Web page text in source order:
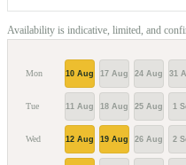
Availability is indicative, limited, and
Mon
Tue
Wed
10 Aug
11 Aug
12 Aug
17 Aug
18 Aug
19 Aug
24 Aug
25 Aug
26 Aug
31
1
2